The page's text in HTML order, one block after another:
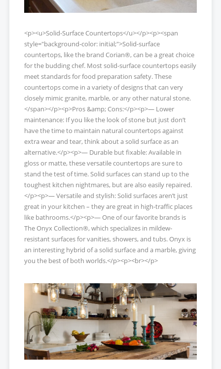
<p><u>Solid-Surface Countertops</u></p><p><span
style="background-color: initial;">Solid-surface
countertops, like the brand Corian®, can be a great choice
for the budding chef. Most solid-surface countertops easily
meet standards for food preparation safety. These
countertops come in a variety of designs that can very
closely mimic granite, marble, or any other natural stone.
</span></p><p>Pros &amp; Cons:</p><p>— Lower
maintenance: If you like the look of stone but just don’t
have the time to maintain natural countertops against
extra wear and tear, think about a solid surface as an
alternative.</p><p>— Durable but fixable: Available in
gloss or matte, these versatile countertops are sure to
stand the test of time. Solid surfaces can stand up to the
toughest kitchen nightmares, but are also easily repaired.
</p><p>— Versatile and stylish: Solid surfaces aren’t just
great in your kitchen – they are great in high-traffic places
like bathrooms.</p><p>— One of our favorite brands is
The Onyx Collection®, which specializes in mildew-
resistant surfaces for vanities, showers, and tubs. Onyx is
an interesting hybrid of a solid surface and a marble, giving
you the best of both worlds.</p><p><br></p>